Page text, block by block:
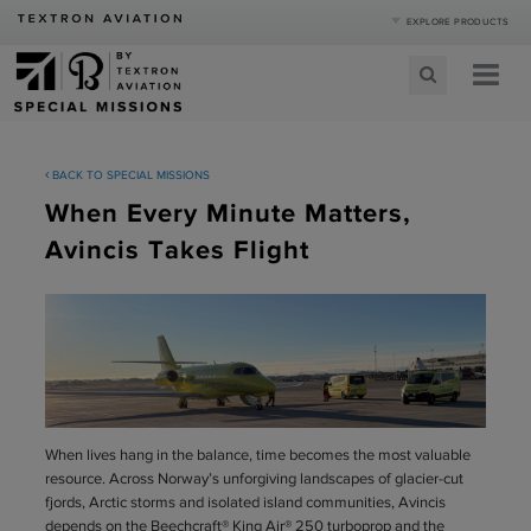
EXPLORE PRODUCTS
Product Categories
Special Missions
Defense
Compare Products | View Site
BACK TO SPECIAL MISSIONS
When Every Minute Matters,
Avincis Takes Flight
When lives hang in the balance, time becomes the most valuable
resource. Across Norway’s unforgiving landscapes of glacier-cut
fjords, Arctic storms and isolated island communities, Avincis
depends on the Beechcraft® King Air® 250 turboprop and the